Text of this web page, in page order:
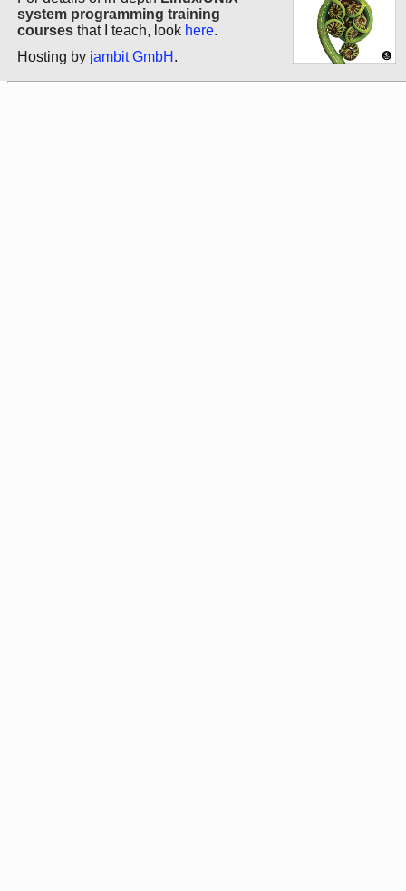
system programming training
courses that I teach, look here.
Hosting by jambit GmbH .